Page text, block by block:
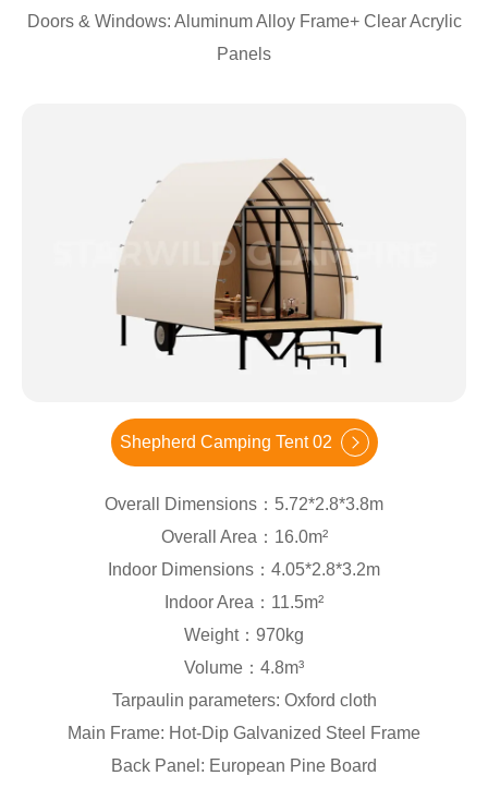
Doors & Windows: Aluminum Alloy Frame+ Clear Acrylic
Panels
Shepherd Camping Tent 02
Overall Dimensions：5.72*2.8*3.8m
Overall Area：16.0m²
Indoor Dimensions：4.05*2.8*3.2m
Indoor Area：11.5m²
Weight：970kg
Volume：4.8m³
Tarpaulin parameters: Oxford cloth
Main Frame: Hot-Dip Galvanized Steel Frame
Back Panel: European Pine Board